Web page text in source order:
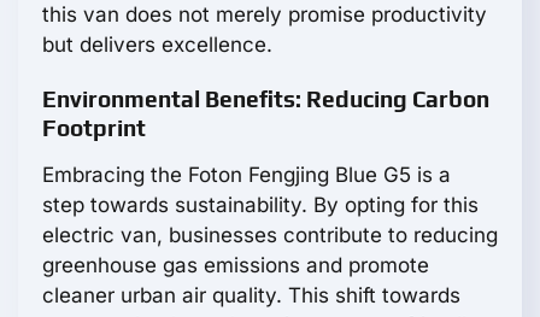
this van does not merely promise productivity
but delivers excellence.
Environmental Benefits: Reducing Carbon
Footprint
Embracing the Foton Fengjing Blue G5 is a
step towards sustainability. By opting for this
electric van, businesses contribute to reducing
greenhouse gas emissions and promote
cleaner urban air quality. This shift towards